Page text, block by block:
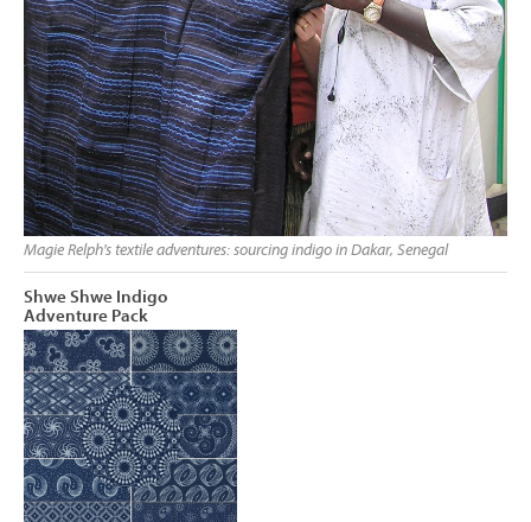
Magie Relph's textile adventures: sourcing indigo in Dakar, Senegal
Shwe Shwe Indigo
Adventure Pack